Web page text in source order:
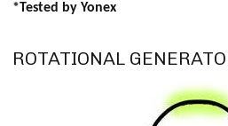
*Tested by Yonex
ROTATIONAL